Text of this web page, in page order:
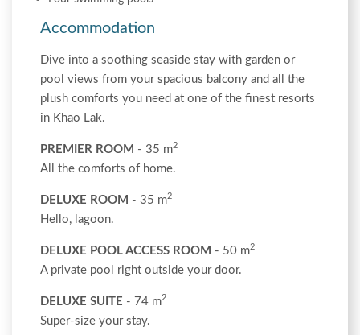
Accommodation
Dive into a soothing seaside stay with garden or
pool views from your spacious balcony and all the
plush comforts you need at one of the finest resorts
in Khao Lak.
PREMIER ROOM - 35 m2
All the comforts of home.
DELUXE ROOM - 35 m2
Hello, lagoon.
DELUXE POOL ACCESS ROOM - 50 m2
A private pool right outside your door.
DELUXE SUITE - 74 m2
Super-size your stay.